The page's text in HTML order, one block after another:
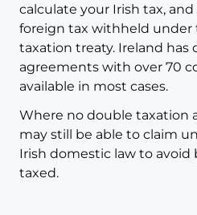
calculate your Irish tax,
foreign tax withheld under
taxation treaty. Ireland has
agreements with over 70
available in most cases.
Where no double taxation
may still be able to claim
Irish domestic law to
taxed.